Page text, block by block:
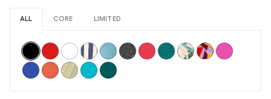
ALL CORE LIMITED